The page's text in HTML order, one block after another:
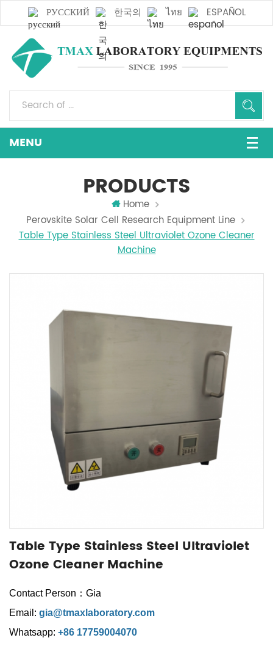
РУССКИЙ 한국의 ไทย ESPAÑOL
PRODUCTS
Home
Perovskite Solar Cell Research Equipment Line
Table Type Stainless Steel Ultraviolet Ozone Cleaner
Machine
Table Type Stainless Steel Ultraviolet
Ozone Cleaner Machine
Contact Person：Gia
Email: gia@tmaxlaboratory.com
Whatsapp: +86 17759004070